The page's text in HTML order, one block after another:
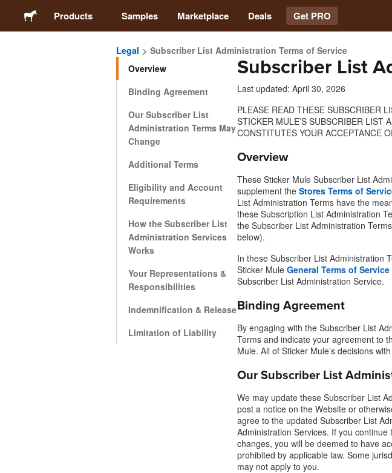
Products Samples Marketplace Deals Get PRO
Legal
Subscriber List Administration Terms of Service
Overview
Binding Agreement
Our Subscriber List
Administration Terms May
Change
Additional Terms
Eligibility and Account
Requirements
How the Subscriber List
Administration Services
Works
Your Representations &
Responsibilities
Indemnification & Release
Limitation of Liability
Subscriber List
Last updated: April 30, 2026
PLEASE READ THESE SUBSCRIBER
STICKER MULE’S SUBSCRIBER LIST
CONSTITUTES YOUR ACCEPTANCE
Overview
These Sticker Mule Subscriber List
supplement the Stores Terms of
List Administration Terms have the
these Subscription List Administration
the Subscriber List Administration
below).
In these Subscriber List Administration
Sticker Mule General Terms of Service
Subscriber List Administration Service.
Binding Agreement
By engaging with the Subscriber List
Terms and indicate your agreement to
Mule. All of Sticker Mule’s decisions
Our Subscriber List
We may update these Subscriber List
post a notice on the Website or
agree to the updated Subscriber List
Administration Services. If you
changes, you will be deemed to have
prohibited by applicable law. Some
may not apply to you.